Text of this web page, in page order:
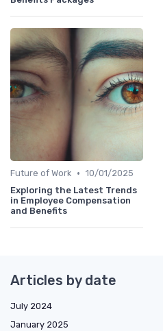
Future of Work • 10/01/2025
Exploring the Latest Trends
in Employee Compensation
and Benefits
Articles by date
July 2024
January 2025